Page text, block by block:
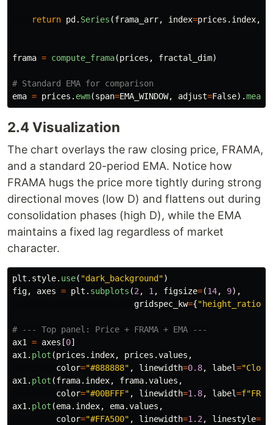
return pd . Series (frama_arr, index=prices . index,
frama = compute_frama(prices , fractal_dim)
ema = prices . ewm(span=EMA_WINDOW, adjust=False).mean
2.4 Visualization
The chart overlays the raw closing price, FRAMA,
and a standard 20-period EMA. Notice how
FRAMA hugs the price more tightly during strong
directional moves (low D) and flattens out during
consolidation phases (high D), while the EMA
maintains a fixed lag regardless of market
character.
plt . style. use( "dark_background ")
fig, axes = plt . subplots (2 , 1 , figsize=(14, 9),
gridspec_kw={"height_ratios
ax1
= axes [0]
ax1 . plot (prices . index, prices .values ,
color="#888888" , linewidth=0.8, label="
ax1 . plot (frama. index, frama.values ,
color="#00BFFF" , linewidth=1.8, label=f"
ax1 . plot (ema. index, ema.values ,
color="#FFA500" , linewidth=1.2 , linestyle=